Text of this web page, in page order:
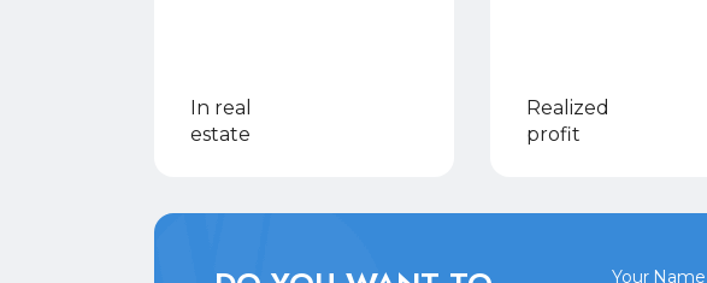
In real
estate
Realized
profit
Your Name